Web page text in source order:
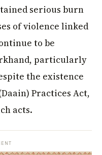
serious burn
of violence linked
to be
particularly
the existence
Practices Act,
acts.